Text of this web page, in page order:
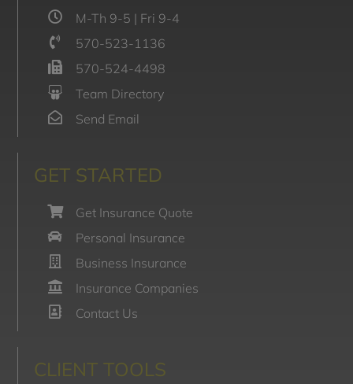
M-Th 9-5 | Fri 9-4
570-523-1136
570-524-4498
Team Directory
Send Email
GET STARTED
Get Insurance Quote
Personal Insurance
Business Insurance
Insurance Companies
Contact Us
CLIENT TOOLS